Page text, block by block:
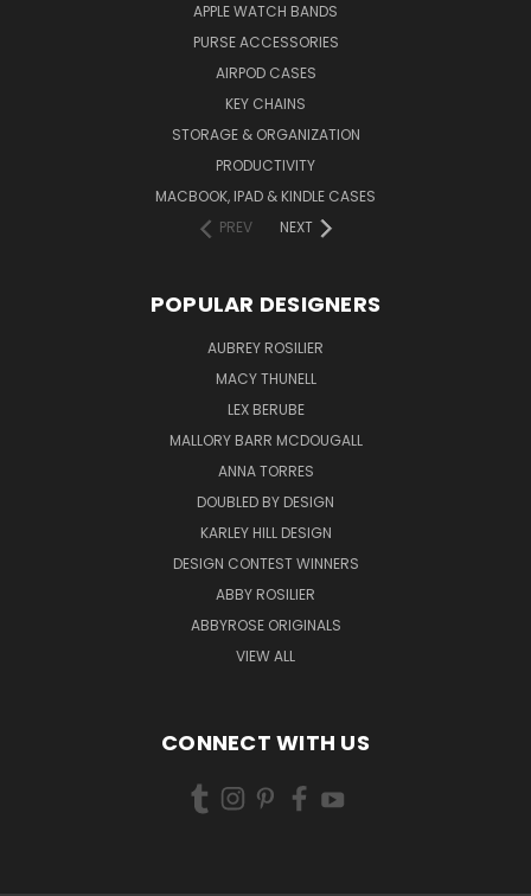
APPLE WATCH BANDS
PURSE ACCESSORIES
AIRPOD CASES
KEY CHAINS
STORAGE & ORGANIZATION
PRODUCTIVITY
MACBOOK, IPAD & KINDLE CASES
PREV
NEXT
POPULAR DESIGNERS
AUBREY ROSILIER
MACY THUNELL
LEX BERUBE
MALLORY BARR MCDOUGALL
ANNA TORRES
DOUBLED BY DESIGN
KARLEY HILL DESIGN
DESIGN CONTEST WINNERS
ABBY ROSILIER
ABBYROSE ORIGINALS
VIEW ALL
CONNECT WITH US